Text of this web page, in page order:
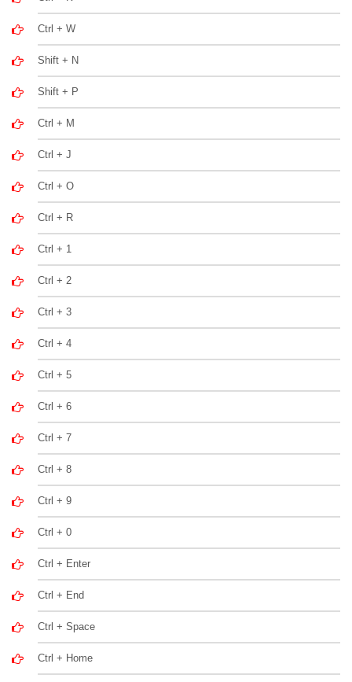
Ctrl + W
Shift + N
Shift + P
Ctrl + M
Ctrl + J
Ctrl + O
Ctrl + R
Ctrl + 1
Ctrl + 2
Ctrl + 3
Ctrl + 4
Ctrl + 5
Ctrl + 6
Ctrl + 7
Ctrl + 8
Ctrl + 9
Ctrl + 0
Ctrl + Enter
Ctrl + End
Ctrl + Space
Ctrl + Home